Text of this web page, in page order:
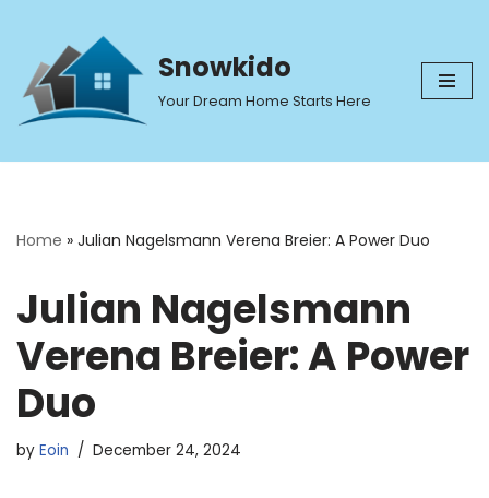
Skip
to
content
Snowkido
Your Dream Home Starts Here
Home » Julian Nagelsmann Verena Breier: A Power Duo
Julian Nagelsmann
Verena Breier: A Power
Duo
by Eoin December 24, 2024